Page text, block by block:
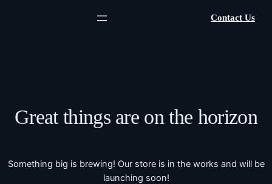
Contact Us
Great things are on the horizon
Something big is brewing! Our store is in the works and will be
launching soon!